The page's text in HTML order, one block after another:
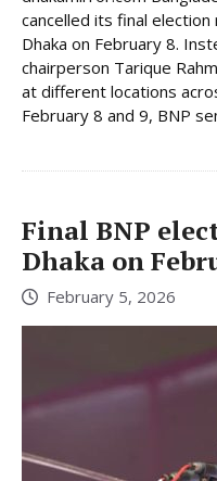
cancelled its final
Dhaka on February 8.
chairperson Tarique
at different locations
February 8 and 9, BNP
Final BNP
Dhaka on
February 5, 2026